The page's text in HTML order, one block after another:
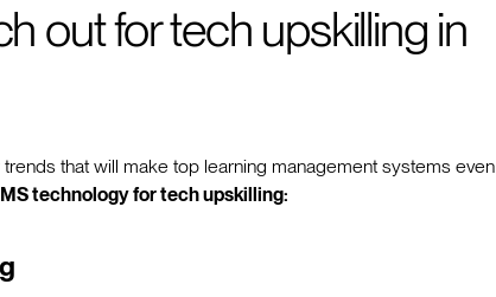
out for tech upskilling in
that will make top learning management systems even
technology for tech upskilling: